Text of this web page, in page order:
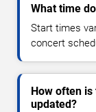
What time
Start times
concert
How often
updated?